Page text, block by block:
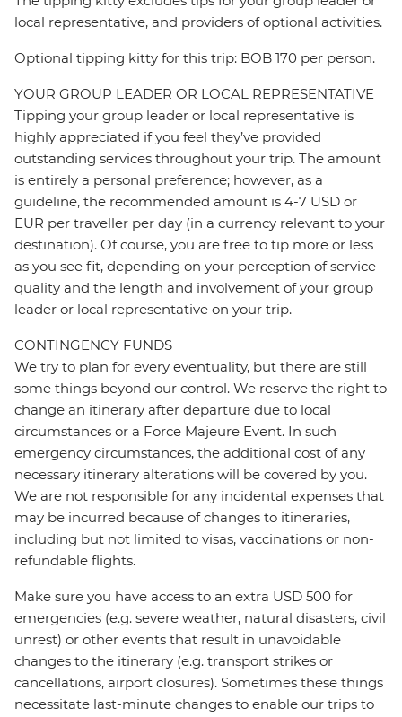
local representative, and providers of optional activities.
Optional tipping kitty for this trip: BOB 170 per person.
YOUR GROUP LEADER OR LOCAL REPRESENTATIVE
Tipping your group leader or local representative is
highly appreciated if you feel they’ve provided
outstanding services throughout your trip. The amount
is entirely a personal preference; however, as a
guideline, the recommended amount is 4-7 USD or
EUR per traveller per day (in a currency relevant to your
destination). Of course, you are free to tip more or less
as you see fit, depending on your perception of service
quality and the length and involvement of your group
leader or local representative on your trip.
CONTINGENCY FUNDS
We try to plan for every eventuality, but there are still
some things beyond our control. We reserve the right to
change an itinerary after departure due to local
circumstances or a Force Majeure Event. In such
emergency circumstances, the additional cost of any
necessary itinerary alterations will be covered by you.
We are not responsible for any incidental expenses that
may be incurred because of changes to itineraries,
including but not limited to visas, vaccinations or non-
refundable flights.
Make sure you have access to an extra USD 500 for
emergencies (e.g. severe weather, natural disasters, civil
unrest) or other events that result in unavoidable
changes to the itinerary (e.g. transport strikes or
cancellations, airport closures). Sometimes these things
necessitate last-minute changes to enable our trips to